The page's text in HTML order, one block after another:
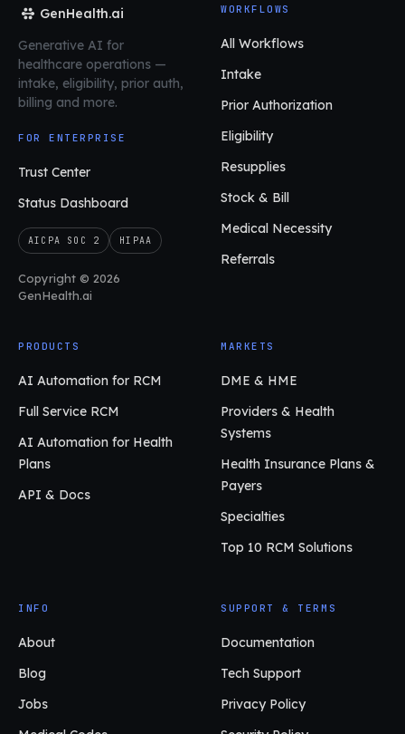
GenHealth.ai
Generative AI for
healthcare operations —
intake, eligibility, prior auth,
billing and more.
FOR ENTERPRISE
Trust Center
Status Dashboard
AICPA SOC 2 HIPAA
Copyright © 2026
GenHealth.ai
WORKFLOWS
All Workflows
Intake
Prior Authorization
Eligibility
Resupplies
Stock & Bill
Medical Necessity
Referrals
PRODUCTS
AI Automation for RCM
Full Service RCM
AI Automation for Health
Plans
API & Docs
MARKETS
DME & HME
Providers & Health
Systems
Health Insurance Plans &
Payers
Specialties
Top 10 RCM Solutions
INFO
About
Blog
Jobs
SUPPORT & TERMS
Documentation
Tech Support
Privacy Policy